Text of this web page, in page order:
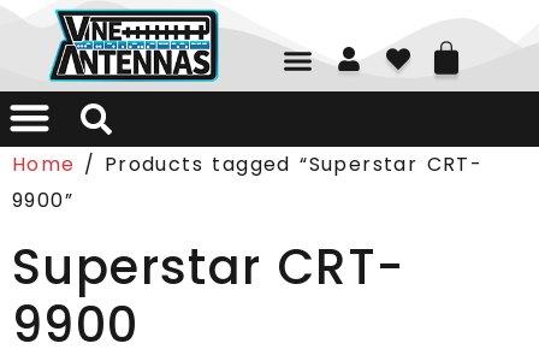
01226 361700
Home / Products tagged “Superstar CRT-
9900”
Superstar CRT-
9900